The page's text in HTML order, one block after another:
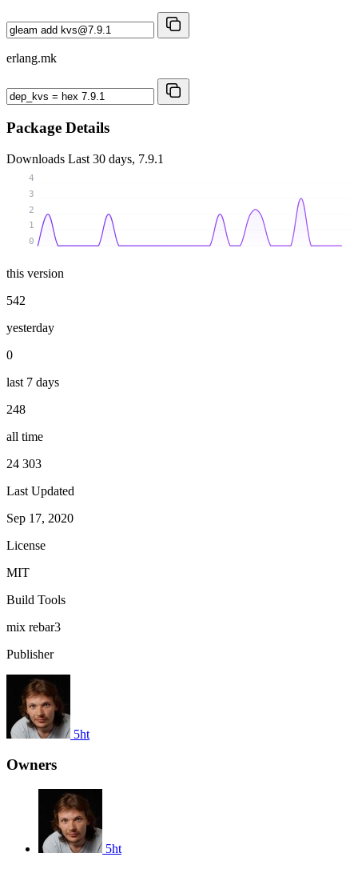
erlang.mk
Package Details
Downloads Last 30 days, 7.9.1
0
1
2
3
4
this version
542
yesterday
0
last 7 days
248
all time
24 303
Last Updated
Sep 17, 2020
License
MIT
Build Tools
mix rebar3
Publisher
5ht
Owners
5ht